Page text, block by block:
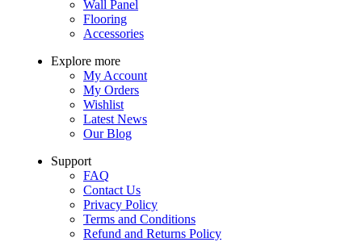
Wall Panel
Flooring
Accessories
Explore more
My Account
My Orders
Wishlist
Latest News
Our Blog
Support
FAQ
Contact Us
Privacy Policy
Terms and Conditions
Refund and Returns Policy